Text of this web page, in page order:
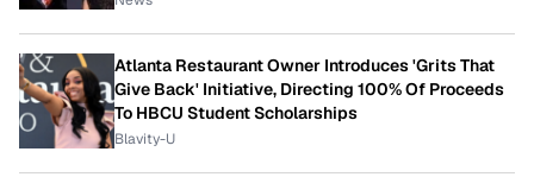
Atlanta Restaurant Owner Introduces 'Grits That
Give Back' Initiative, Directing 100% Of Proceeds
To HBCU Student Scholarships
Blavity-U